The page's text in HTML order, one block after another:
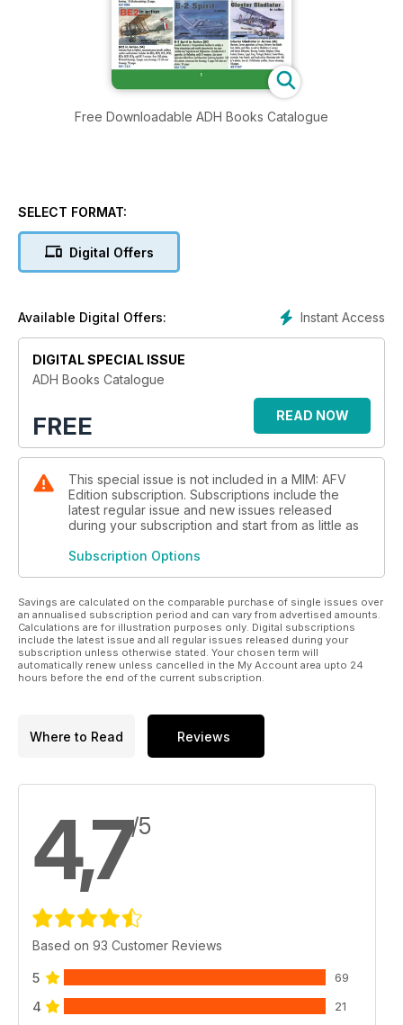
Free Downloadable ADH Books Catalogue
SELECT FORMAT:
Digital Offers
Instant Access
Available Digital Offers:
DIGITAL SPECIAL ISSUE
ADH Books Catalogue
FREE READ NOW
This special issue is not included in a MIM: AFV
Edition subscription. Subscriptions include the
latest regular issue and new issues released
during your subscription and start from as little as
Subscription Options
Savings are calculated on the comparable purchase of single issues over
an annualised subscription period and can vary from advertised amounts.
Calculations are for illustration purposes only. Digital subscriptions
include the latest issue and all regular issues released during your
subscription unless otherwise stated. Your chosen term will
automatically renew unless cancelled in the My Account area upto 24
hours before the end of the current subscription.
Where to Read Reviews
4,7/5
Based on 93 Customer Reviews
5 69
4 21